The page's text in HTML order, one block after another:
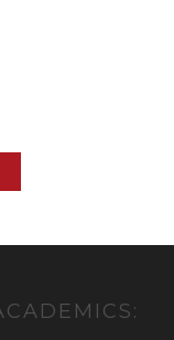
ACADEMICS: